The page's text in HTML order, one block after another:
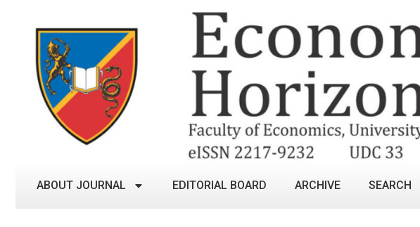
ABOUT JOURNAL EDITORIAL BOARD ARCHIVE SEARCH